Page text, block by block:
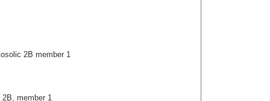
2B member 1
member 1